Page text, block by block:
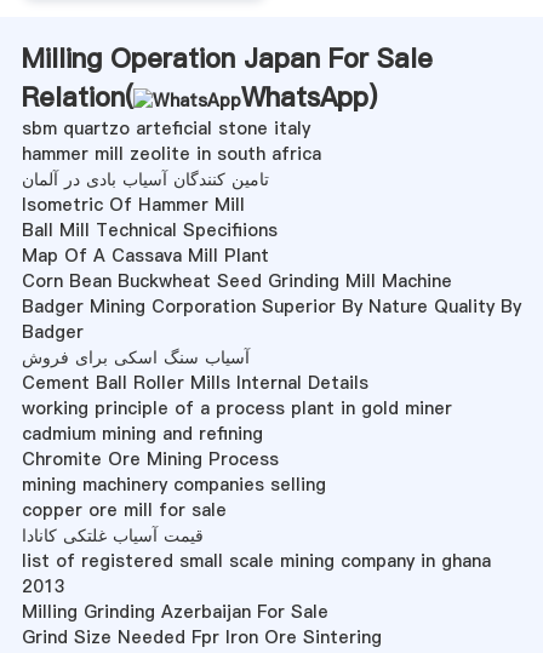
Milling Operation Japan For Sale
Relation(
WhatsApp)
sbm quartzo arteficial stone italy
hammer mill zeolite in south africa
تامین کنندگان آسیاب بادی در آلمان
Isometric Of Hammer Mill
Ball Mill Technical Specifiions
Map Of A Cassava Mill Plant
Corn Bean Buckwheat Seed Grinding Mill Machine
Badger Mining Corporation Superior By Nature Quality By
Badger
آسیاب سنگ اسکی برای فروش
Cement Ball Roller Mills Internal Details
working principle of a process plant in gold miner
cadmium mining and refining
Chromite Ore Mining Process
mining machinery companies selling
copper ore mill for sale
قیمت آسیاب غلتکی کانادا
list of registered small scale mining company in ghana
2013
Milling Grinding Azerbaijan For Sale
Grind Size Needed Fpr Iron Ore Sintering